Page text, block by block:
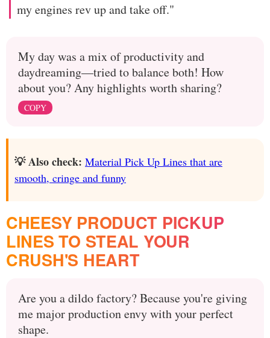
my engines rev up and take off."
My day was a mix of productivity and
daydreaming—tried to balance both! How
about you? Any highlights worth sharing?
COPY
💡 Also check: Material Pick Up Lines that are
smooth, cringe and funny
CHEESY PRODUCT PICKUP
LINES TO STEAL YOUR
CRUSH'S HEART
Are you a dildo factory? Because you're giving
me major production envy with your perfect
shape.